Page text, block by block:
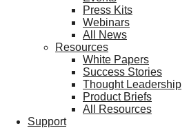
Press Kits
Webinars
All News
Resources
White Papers
Success Stories
Thought Leadership
Product Briefs
All Resources
Support